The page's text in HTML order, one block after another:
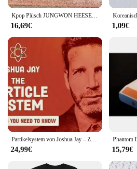
Kpop Plüsch JUNGWON HEESEUNG JAY JAKE SUNGHOON Stofftiere Schlüsselanhänger Kawaii Cartoon Anhänger Zubehör Tasche Fans Geschenk
16,69€ 1,09€
Partikelsystem von Joshua Jay – Zaubertricks
24,99€ 15,79€